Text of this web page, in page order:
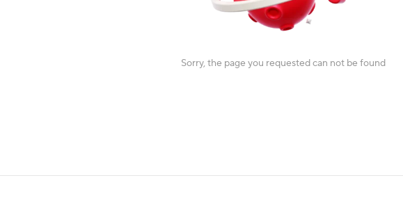
Sorry, the page you requested can not be found